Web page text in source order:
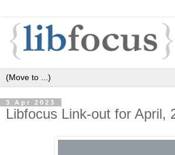
3 Apr 2023
Libfocus Link-out for April,